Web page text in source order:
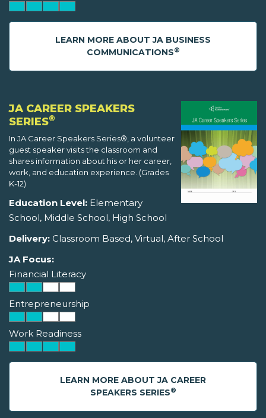
LEARN MORE ABOUT JA BUSINESS
COMMUNICATIONS®
JA CAREER SPEAKERS
SERIES®
In JA Career Speakers Series®, a volunteer
guest speaker visits the classroom and
shares information about his or her career,
work, and education experience. (Grades
K-12)
Education Level: Elementary
School, Middle School, High School
Delivery: Classroom Based, Virtual, After School
JA Focus:
Financial Literacy
Entrepreneurship
Work Readiness
LEARN MORE ABOUT JA CAREER
SPEAKERS SERIES®